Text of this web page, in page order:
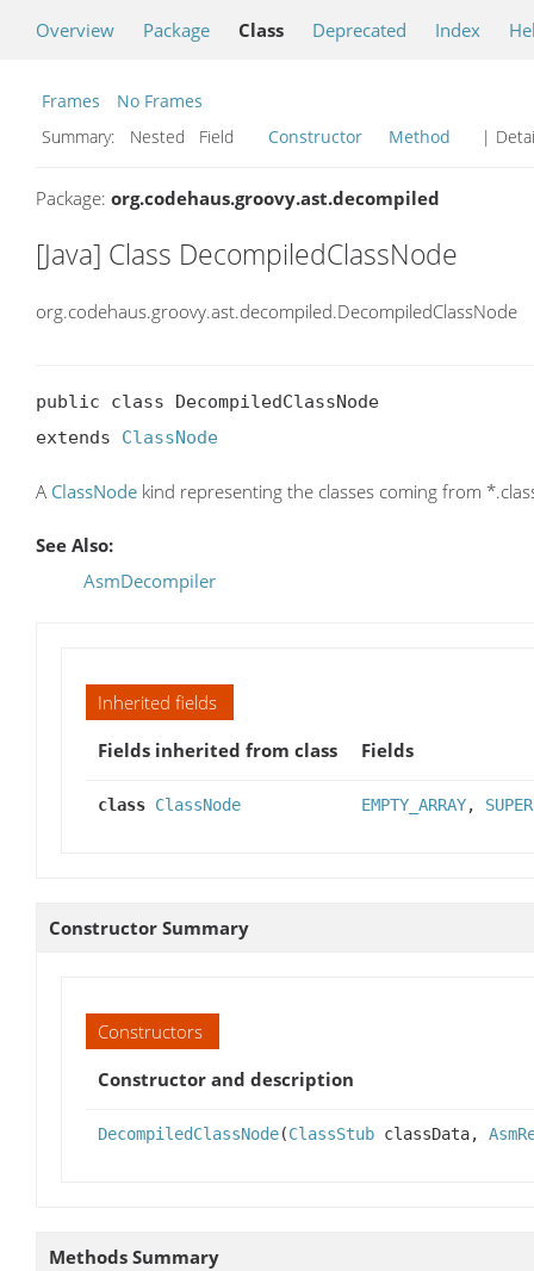
Overview Package Class Deprecated Index
Frames
No Frames
Summary:
Nested Field Constructor Method |
Package: org.codehaus.groovy.ast.decompiled
[Java] Class DecompiledClassNode
org.codehaus.groovy.ast.decompiled.DecompiledClassNode
public class DecompiledClassNode
extends ClassNode
A ClassNode kind representing the classes coming from
See Also:
AsmDecompiler
Inherited fields
Fields inherited from class
Fields
class ClassNode EMPTY_ARRAY, SUPER
Constructor Summary
Constructors
Constructor and description
DecompiledClassNode(ClassStub classData,
Methods Summary